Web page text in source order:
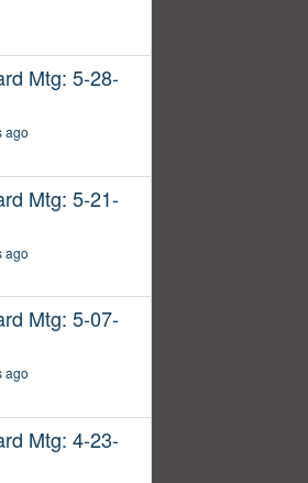
Mtg: 5-28-
ago
Mtg: 5-21-
ago
Mtg: 5-07-
ago
Mtg: 4-23-